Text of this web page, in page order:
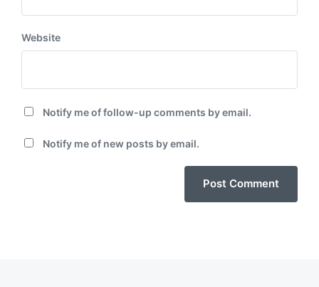
Website
Notify me of follow-up comments by email.
Notify me of new posts by email.